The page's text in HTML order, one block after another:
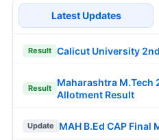
Latest Updates
Result Calicut University
Result
Maharashtra M.Tech
Allotment Result
Update MAH B.Ed CAP Final